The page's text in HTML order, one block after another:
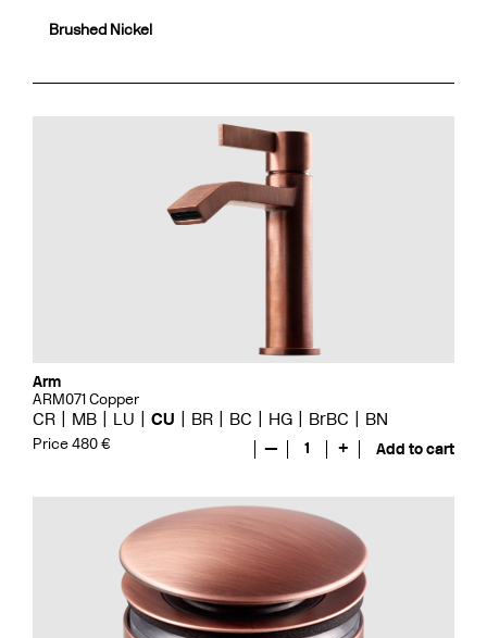
Brushed Nickel
Arm
ARM071 Copper
CR MB LU CU BR BC HG BrBC BN
Price 480 € — 1 + Add to cart